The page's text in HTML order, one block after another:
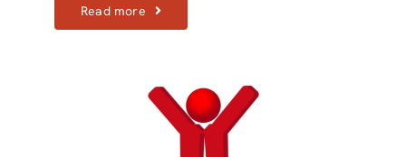
Read more